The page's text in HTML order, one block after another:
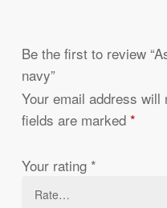
Be the first to review
navy”
Your email address will
fields are marked *
Your rating *